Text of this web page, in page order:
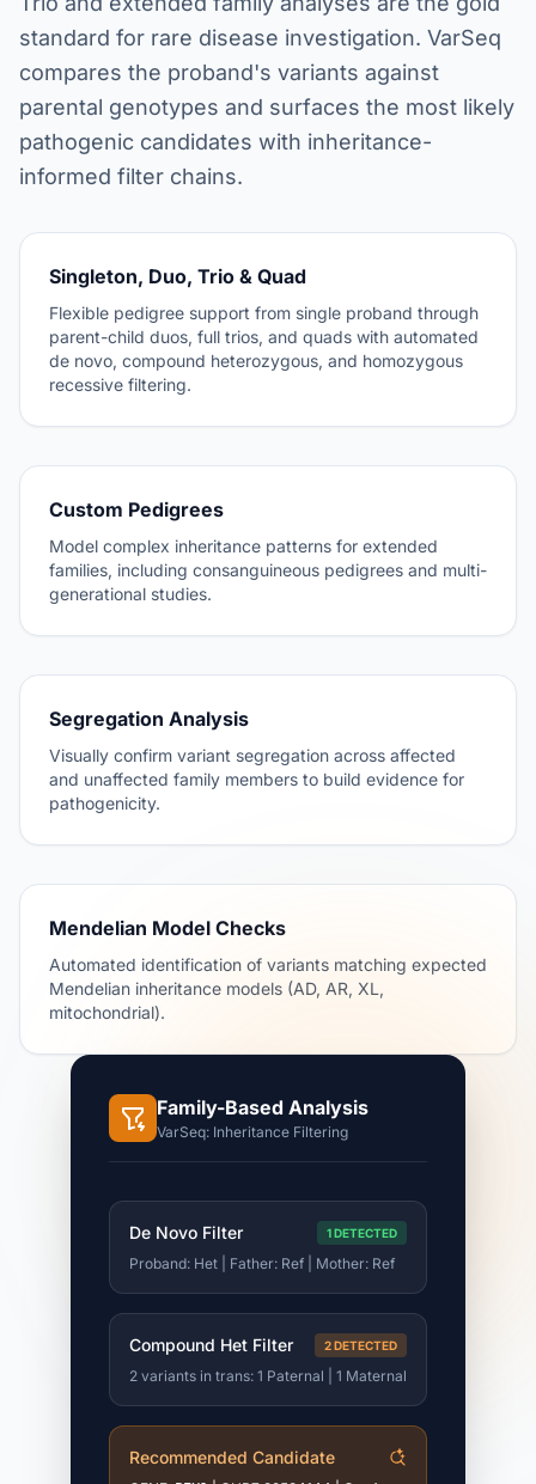
standard for rare disease investigation. VarSeq
compares the proband's variants against
parental genotypes and surfaces the most likely
pathogenic candidates with inheritance-
informed filter chains.
Singleton, Duo, Trio & Quad
Flexible pedigree support from single proband through
parent-child duos, full trios, and quads with automated
de novo, compound heterozygous, and homozygous
recessive filtering.
Custom Pedigrees
Model complex inheritance patterns for extended
families, including consanguineous pedigrees and multi-
generational studies.
Segregation Analysis
Visually confirm variant segregation across affected
and unaffected family members to build evidence for
pathogenicity.
Mendelian Model Checks
Automated identification of variants matching expected
Mendelian inheritance models (AD, AR, XL,
mitochondrial).
Family-Based Analysis
VarSeq: Inheritance Filtering
De Novo Filter 1 DETECTED
Proband: Het | Father: Ref | Mother: Ref
Compound Het Filter 2 DETECTED
2 variants in trans: 1 Paternal | 1 Maternal
Recommended Candidate